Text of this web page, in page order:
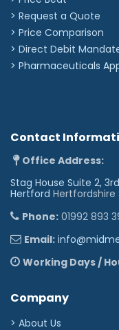
> Request a Quote
> Price Comparison
> Direct Debit
> Pharmaceuticals
Contact
Office Address:
Stag House Suite 2,
Hertford Hertfordshire
Phone: 01992 893
Email:
Working Days /
Company
> About Us